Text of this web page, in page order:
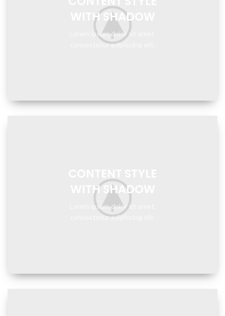
WITH SHADOW
Lorem ipsum dolor sit amet,
consectetur adipiscing elit.
WITH SHADOW
Lorem ipsum dolor sit amet,
consectetur adipiscing elit.